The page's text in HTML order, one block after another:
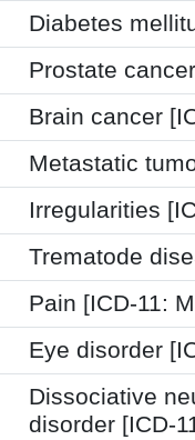
Diabetes
Prostate
Brain cancer
Metastatic
Irregularities
Trematode
Pain [ICD-11:
Eye disorder
Dissociative
disorder [ICD-